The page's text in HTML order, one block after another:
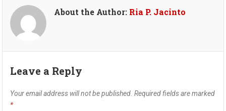
About the Author: Ria P. Jacinto
Leave a Reply
Your email address will not be published. Required fields are marked
*